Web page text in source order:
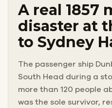
A real 1857
disaster at
to Sydney
The passenger ship
South Head during a
more than 120 people
was the sole survivor,